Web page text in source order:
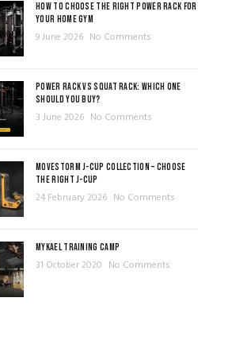
HOW TO CHOOSE THE RIGHT POWER RACK FOR
YOUR HOME GYM
9 June 2026 No Comments
POWER RACK VS SQUAT RACK: WHICH ONE
SHOULD YOU BUY?
3 June 2026 No Comments
MOVESTORM J-CUP COLLECTION – CHOOSE
THE RIGHT J-CUP
24 February 2026 No Comments
MYKAEL TRAINING CAMP
31 October 2020 No Comments